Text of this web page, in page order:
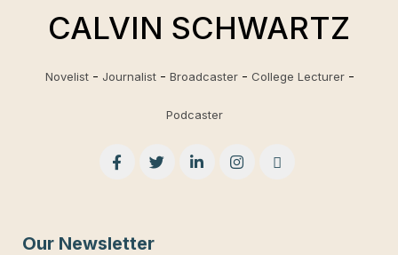
CALVIN SCHWARTZ
Novelist Journalist Broadcaster College Lecturer
Podcaster
Our Newsletter